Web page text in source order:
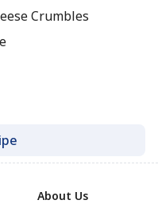
Crumbles
About Us